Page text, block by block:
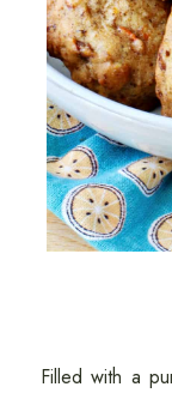
Filled with a